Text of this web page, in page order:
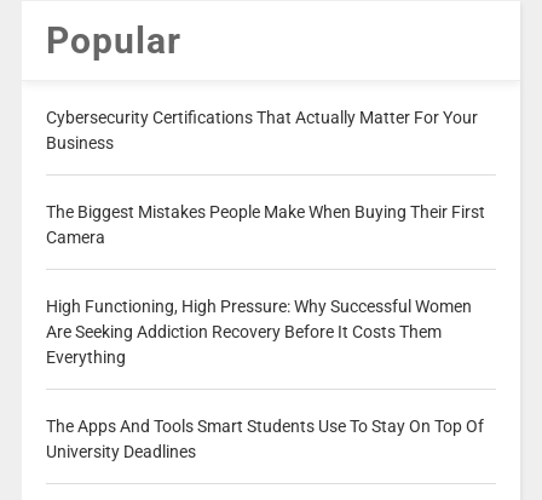
Popular
Cybersecurity Certifications That Actually Matter For Your
Business
The Biggest Mistakes People Make When Buying Their First
Camera
High Functioning, High Pressure: Why Successful Women
Are Seeking Addiction Recovery Before It Costs Them
Everything
The Apps And Tools Smart Students Use To Stay On Top Of
University Deadlines